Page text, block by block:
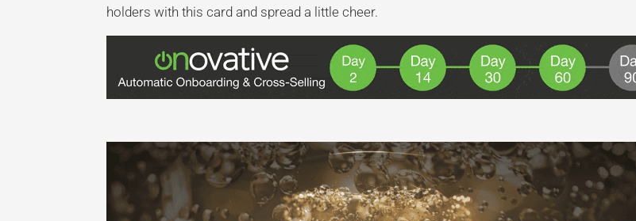
holders with this card and spread a little cheer.